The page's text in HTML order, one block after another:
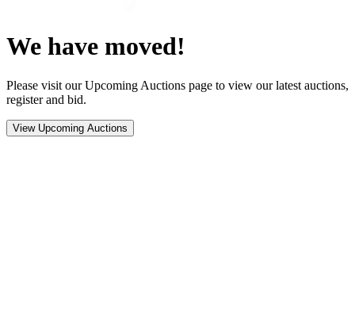
We have moved!
Please visit our Upcoming Auctions page to view our latest auctions,
register and bid.
View Upcoming Auctions